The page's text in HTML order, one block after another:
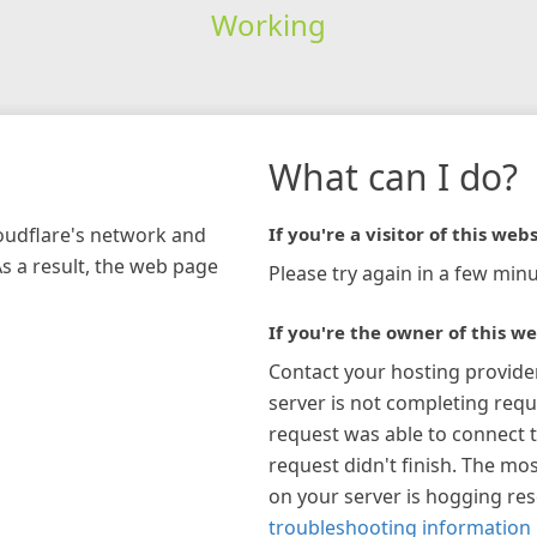
Working
network and
a result, the web page
What can I do?
If you're a visitor of this
Please try again in a few
If you're the owner of this
Contact your hosting
server is not completing
request was able to connect
request didn't finish. The
on your server is hogging
troubleshooting information